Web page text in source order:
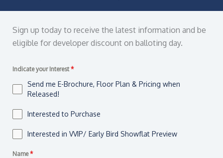
Sign up today to receive the latest information and be
eligible for developer discount on balloting day.
Indicate your Interest*
Send me E-Brochure, Floor Plan & Pricing when
Released!
Interested to Purchase
Interested in VVIP/ Early Bird Showflat Preview
Name*